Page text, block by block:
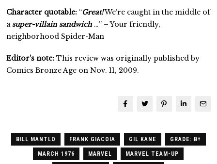
Character quotable: “Great!We’re caught in the middle of
a super-villain sandwich …” – Your friendly,
neighborhood Spider-Man
Editor’s note:This review was originally published by
Comics Bronze Age on Nov. 11, 2009.
BILL MANTLO FRANK GIACOIA GIL KANE GRADE: B+
MARCH 1976 MARVEL MARVEL TEAM-UP